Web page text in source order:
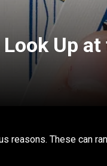
Up at
reasons. These can